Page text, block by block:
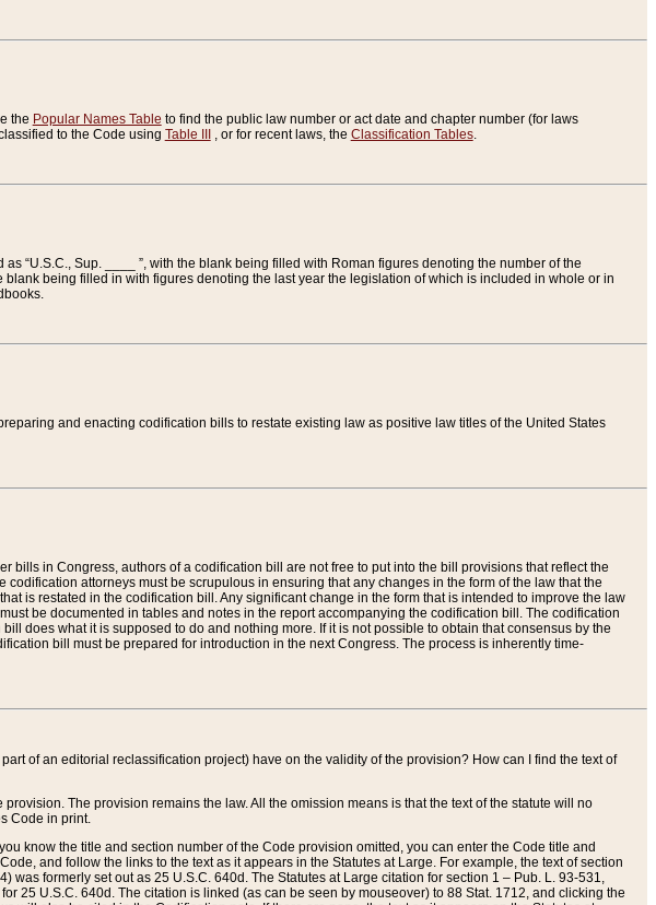
the Popular Names Table to find the public law number or act date and chapter number (for laws
to the Code using Table III , or for recent laws, the Classification Tables.
“U.S.C., Sup. ____ ”, with the blank being filled with Roman figures denoting the number of the
being filled in with figures denoting the last year the legislation of which is included in whole or in
and enacting codification bills to restate existing law as positive law titles of the United States
in Congress, authors of a codification bill are not free to put into the bill provisions that reflect the
attorneys must be scrupulous in ensuring that any changes in the form of the law that the
is restated in the codification bill. Any significant change in the form that is intended to improve the law
be documented in tables and notes in the report accompanying the codification bill. The codification
does what it is supposed to do and nothing more. If it is not possible to obtain that consensus by the
bill must be prepared for introduction in the next Congress. The process is inherently time-
of an editorial reclassification project) have on the validity of the provision? How can I find the text of
The provision remains the law. All the omission means is that the text of the statute will no
Code in print.
know the title and section number of the Code provision omitted, you can enter the Code title and
and follow the links to the text as it appears in the Statutes at Large. For example, the text of section
formerly set out as 25 U.S.C. 640d. The Statutes at Large citation for section 1 – Pub. L. 93-531,
25 U.S.C. 640d. The citation is linked (as can be seen by mouseover) to 88 Stat. 1712, and clicking the